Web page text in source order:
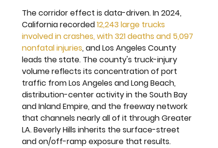
The corridor effect is data-driven. In 2024,
California recorded 12,243 large trucks
involved in crashes, with 321 deaths and 5,097
nonfatal injuries, and Los Angeles County
leads the state. The county's truck-injury
volume reflects its concentration of port
traffic from Los Angeles and Long Beach,
distribution-center activity in the South Bay
and Inland Empire, and the freeway network
that channels nearly all of it through Greater
LA. Beverly Hills inherits the surface-street
and on/off-ramp exposure that results.